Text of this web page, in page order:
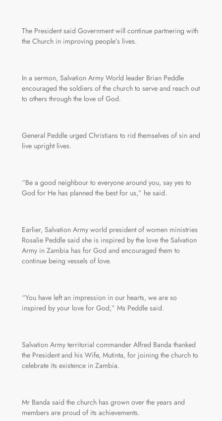
The President said Government will continue partnering with
the Church in improving people’s lives.
In a sermon, Salvation Army World leader Brian Peddle
encouraged the soldiers of the church to serve and reach out
to others through the love of God.
General Peddle urged Christians to rid themselves of sin and
live upright lives.
“Be a good neighbour to everyone around you, say yes to
God for He has planned the best for us,” he said.
Earlier, Salvation Army world president of women ministries
Rosalie Peddle said she is inspired by the love the Salvation
Army in Zambia has for God and encouraged them to
continue being vessels of love.
“You have left an impression in our hearts, we are so
inspired by your love for God,” Ms Peddle said.
Salvation Army territorial commander Alfred Banda thanked
the President and his Wife, Mutinta, for joining the church to
celebrate its existence in Zambia.
Mr Banda said the church has grown over the years and
members are proud of its achievements.